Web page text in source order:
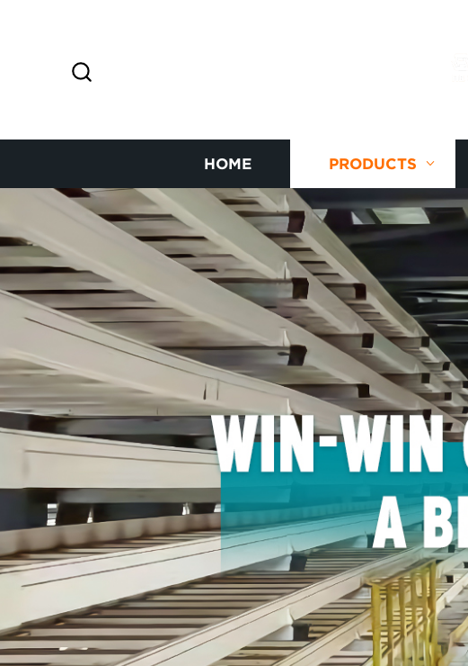
HOME PRODUCTS